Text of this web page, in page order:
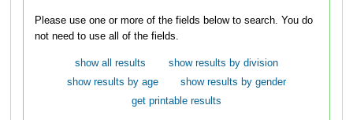
Please use one or more of the fields below to search. You do
not need to use all of the fields.
show all results
show results by division
show results by age
show results by gender
get printable results